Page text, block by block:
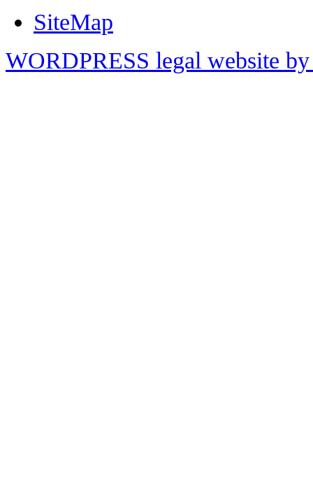
SiteMap
WORDPRESS legal website